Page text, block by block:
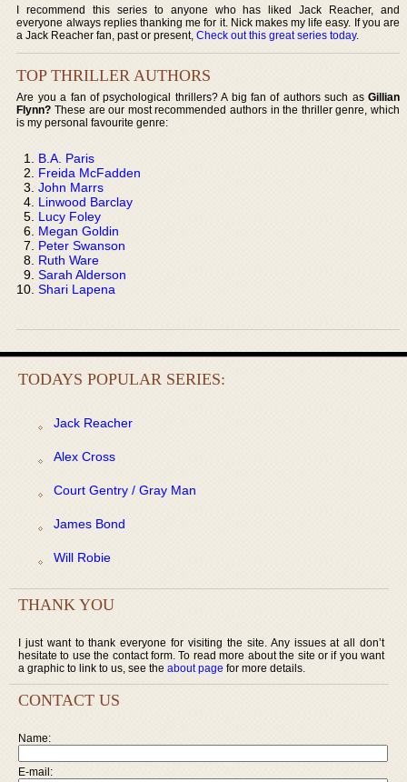
I recommend this series to anyone who has liked Jack Reacher, and
everyone always replies thanking me for it. Nick makes my life easy. If you are
a Jack Reacher fan, past or present,Check out this great series today.
TOP THRILLER AUTHORS
Are you a fan of psychological thrillers? A big fan of authors such as Gillian
Flynn? These are our most recommended authors in the thriller genre, which
is my personal favourite genre:
B.A. Paris
Freida McFadden
John Marrs
Linwood Barclay
Lucy Foley
Megan Goldin
Peter Swanson
Ruth Ware
Sarah Alderson
Shari Lapena
TODAYS POPULAR SERIES:
Jack Reacher
Alex Cross
Court Gentry / Gray Man
James Bond
Will Robie
THANK YOU
I just want to thank everyone for visiting the site. Any issues at all don’t
hesitate to use the contact form. To read more about the site or if you want
a graphic to link to us, see the about page for more details.
CONTACT US
Name:
E-mail: